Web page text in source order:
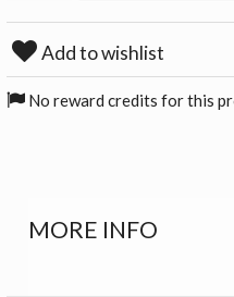
Add to wishlist
No reward credits for this
MORE INFO